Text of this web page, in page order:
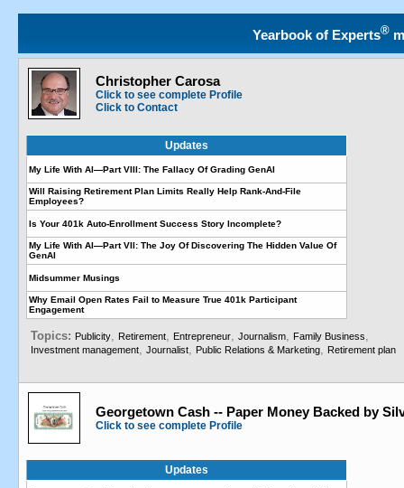
Yearbook of Experts®
Christopher Carosa
Click to see complete Profile
Click to Contact
Updates
My Life With AI—Part VIII: The Fallacy Of Grading GenAI
Will Raising Retirement Plan Limits Really Help Rank-And-File
Employees?
Is Your 401k Auto-Enrollment Success Story Incomplete?
My Life With AI—Part VII: The Joy Of Discovering The Hidden Value Of
GenAI
Midsummer Musings
Why Email Open Rates Fail to Measure True 401k Participant
Engagement
Topics: Publicity, Retirement, Entrepreneur, Journalism, Family Business,
Investment management, Journalist, Public Relations & Marketing, Retirement plan
Georgetown Cash -- Paper Money Backed by
Click to see complete Profile
Updates